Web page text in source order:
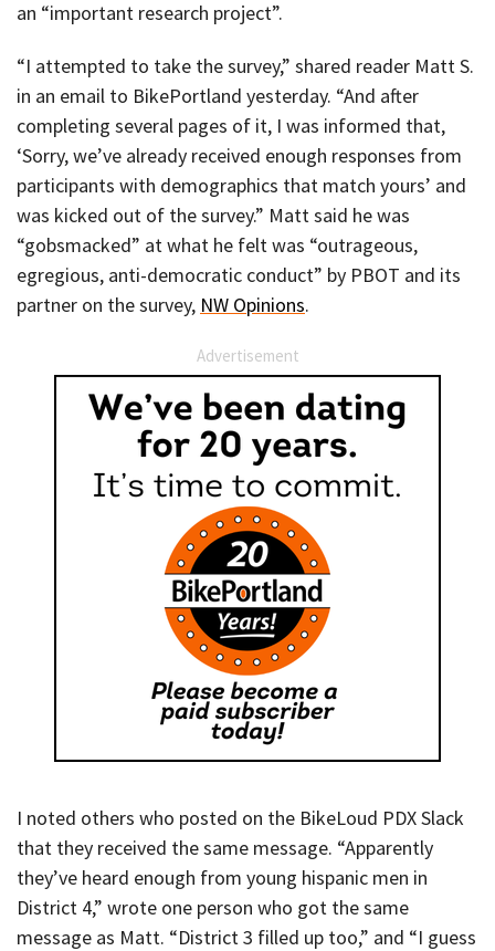
an “important research project”.
“I attempted to take the survey,” shared reader Matt S.
in an email to BikePortland yesterday. “And after
completing several pages of it, I was informed that,
‘Sorry, we’ve already received enough responses from
participants with demographics that match yours’ and
was kicked out of the survey.” Matt said he was
“gobsmacked” at what he felt was “outrageous,
egregious, anti-democratic conduct” by PBOT and its
partner on the survey, NW Opinions.
Advertisement
I noted others who posted on the BikeLoud PDX Slack
that they received the same message. “Apparently
they’ve heard enough from young hispanic men in
District 4,” wrote one person who got the same
message as Matt. “District 3 filled up too,” and “I guess